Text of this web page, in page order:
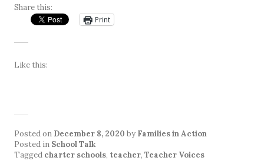
Share this:
Print
Like this:
Posted on December 8, 2020 by Families in Action
Posted in School Talk
Tagged charter schools, teacher, Teacher Voices